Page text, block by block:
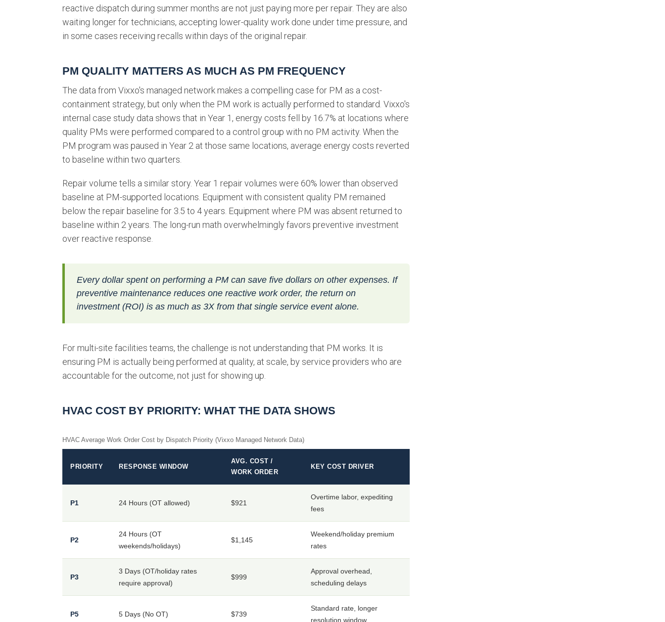
reactive dispatch during summer months are not just paying more per repair. They are also
waiting longer for technicians, accepting lower-quality work done under time pressure, and
in some cases receiving recalls within days of the original repair.
PM QUALITY MATTERS AS MUCH AS PM FREQUENCY
The data from Vixxo's managed network makes a compelling case for PM as a cost-
containment strategy, but only when the PM work is actually performed to standard. Vixxo's
internal case study data shows that in Year 1, energy costs fell by 16.7% at locations where
quality PMs were performed compared to a control group with no PM activity. When the
PM program was paused in Year 2 at those same locations, average energy costs reverted
to baseline within two quarters.
Repair volume tells a similar story. Year 1 repair volumes were 60% lower than observed
baseline at PM-supported locations. Equipment with consistent quality PM remained
below the repair baseline for 3.5 to 4 years. Equipment where PM was absent returned to
baseline within 2 years. The long-run math overwhelmingly favors preventive investment
over reactive response.
Every dollar spent on performing a PM can save five dollars on other expenses. If
preventive maintenance reduces one reactive work order, the return on
investment (ROI) is as much as 3X from that single service event alone.
For multi-site facilities teams, the challenge is not understanding that PM works. It is
ensuring PM is actually being performed at quality, at scale, by service providers who are
accountable for the outcome, not just for showing up.
HVAC COST BY PRIORITY: WHAT THE DATA SHOWS
HVAC Average Work Order Cost by Dispatch Priority (Vixxo Managed Network Data)
PRIORITY RESPONSE WINDOW
AVG. COST /
WORK ORDER
KEY COST DRIVER
P1 24 Hours (OT allowed) $921
Overtime labor, expediting
fees
P2
24 Hours (OT
weekends/holidays)
$1,145
Weekend/holiday premium
rates
P3
3 Days (OT/holiday rates
require approval)
$999
Approval overhead,
scheduling delays
P5 5 Days (No OT) $739
Standard rate, longer
resolution window